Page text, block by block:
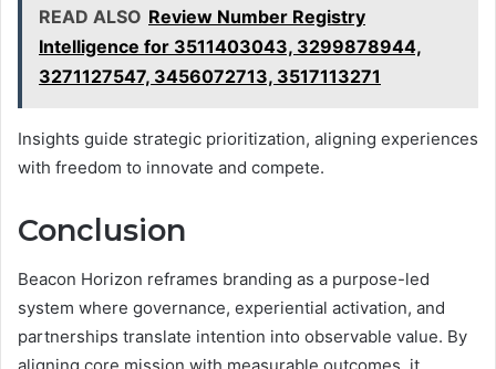
READ ALSO Review Number Registry
Intelligence for 3511403043, 3299878944,
3271127547, 3456072713, 3517113271
Insights guide strategic prioritization, aligning experiences
with freedom to innovate and compete.
Conclusion
Beacon Horizon reframes branding as a purpose-led
system where governance, experiential activation, and
partnerships translate intention into observable value. By